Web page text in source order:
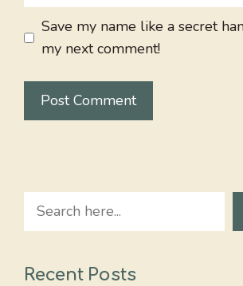
Save my name like a secret
my next comment!
Search
Recent Posts